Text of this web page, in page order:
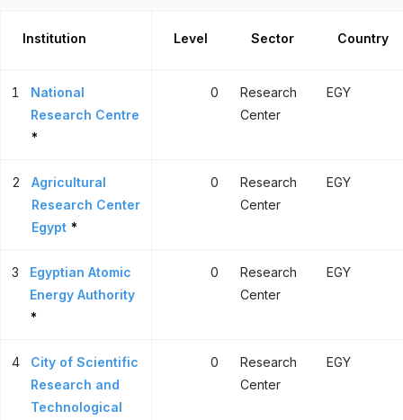
Institution Level Sector Country
1
National
Research Centre
*
0
Research
Center
EGY
2
Agricultural
Research Center
Egypt *
0
Research
Center
EGY
3
Egyptian Atomic
Energy Authority
*
0
Research
Center
EGY
4
City of Scientific
Research and
Technological
0
Research
Center
EGY